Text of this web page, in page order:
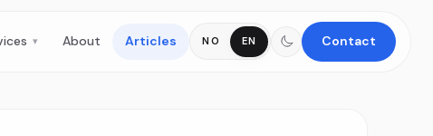
About Articles NO EN Contact